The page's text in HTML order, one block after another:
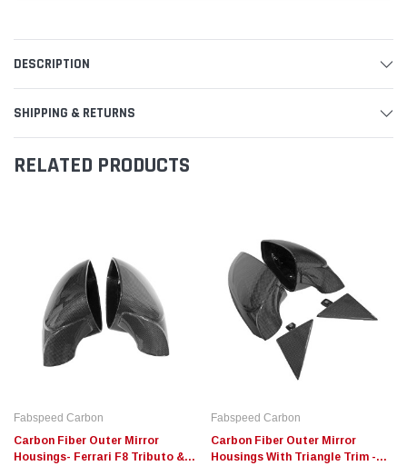
DESCRIPTION
SHIPPING & RETURNS
RELATED PRODUCTS
Fabspeed Carbon
Carbon Fiber Outer Mirror
Housings- Ferrari F8 Tributo &
Fabspeed Carbon
Carbon Fiber Outer Mirror
Housings With Triangle Trim -